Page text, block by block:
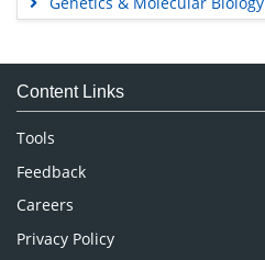
Medical Sciences
Neuroscience & Psychology
Nursing & Health Care
Pharmaceutical Sciences
Content Links
Tools
Feedback
Careers
Privacy Policy